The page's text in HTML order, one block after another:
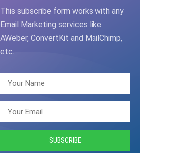
This subscribe form works with any
Email Marketing services like
AWeber, ConvertKit and MailChimp,
etc.